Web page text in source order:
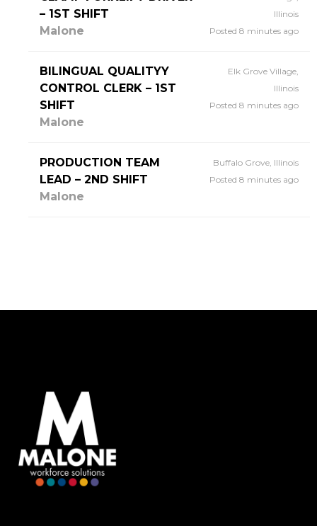
– 1ST SHIFT
Malone
Illinois
Posted 8 minutes ago
BILINGUAL QUALITYY
CONTROL CLERK – 1ST
SHIFT
Malone
Elk Grove Village,
Illinois
Posted 8 minutes ago
PRODUCTION TEAM
LEAD – 2ND SHIFT
Malone
Buffalo Grove, Illinois
Posted 8 minutes ago